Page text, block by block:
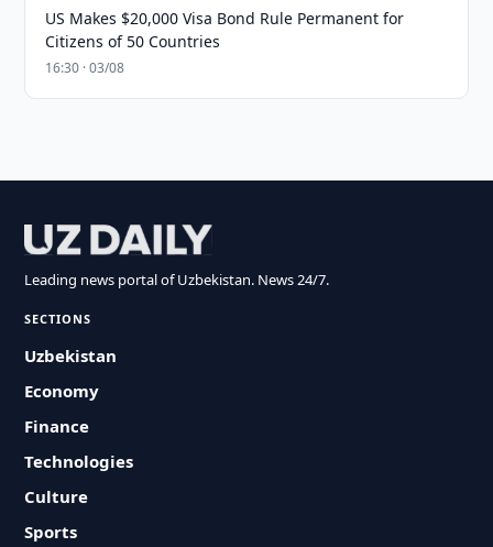
US Makes $20,000 Visa Bond Rule Permanent for
Citizens of 50 Countries
16:30 · 03/08
Leading news portal of Uzbekistan. News 24/7.
SECTIONS
Uzbekistan
Economy
Finance
Technologies
Culture
Sports